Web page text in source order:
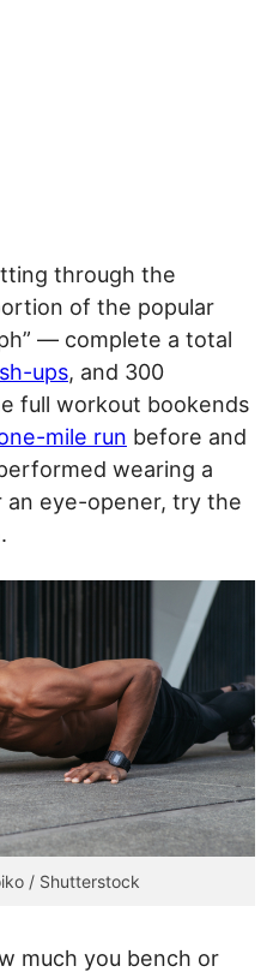
through the
of the popular
— complete a total
ups, and 300
full workout bookends
mile run before and
wearing a
eye-opener, try the
/ Shutterstock
much you bench or